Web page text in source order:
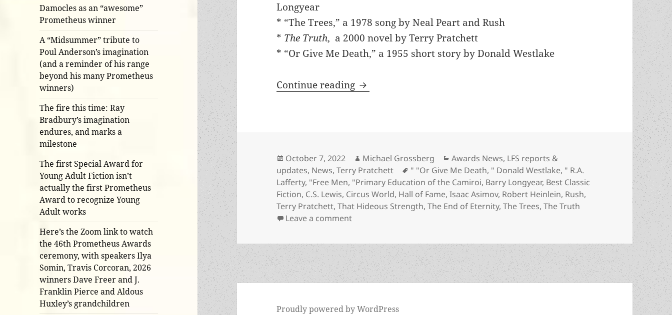
Damocles as an “awesome”
Prometheus winner
A “Midsummer” tribute to
Poul Anderson’s imagination
(and a reminder of his range
beyond his many Prometheus
winners)
The fire this time: Ray
Bradbury’s imagination
endures, and marks a
milestone
The first Special Award for
Young Adult Fiction isn’t
actually the first Prometheus
Award to recognize Young
Adult works
Here’s the Zoom link to watch
the 46th Prometheus Awards
ceremony, with speakers Ilya
Somin, Travis Corcoran, 2026
winners Dave Freer and J.
Franklin Pierce and Aldous
Huxley’s grandchildren
Longyear
* “The Trees,” a 1978 song by Neal Peart and Rush
* The Truth, a 2000 novel by Terry Pratchett
* “Or Give Me Death,” a 1955 short story by Donald Westlake
Continue reading Works by Asimov, Heinlein, Lafferty, Lewis, Longyear, Pratchett
Posted
on
October 7, 2022 Author
Michael Grossberg Categories
Awards News, LFS reports &
updates, News,Terry Pratchett Tags
" "Or Give Me Death, " Donald Westlake, " R.A.
Lafferty, "Free Men, "Primary Education of the Camiroi, Barry Longyear, Best Classic
Fiction, C.S. Lewis, Circus World, Hall of Fame,Isaac Asimov, Robert Heinlein, Rush,
Terry Pratchett,That Hideous Strength,The End of Eternity,The Trees,The Truth
Leave a commenton Works by Asimov, Heinlein, Lafferty, Lewis, Longyear, Pratchett and more:
Proudly powered by WordPress